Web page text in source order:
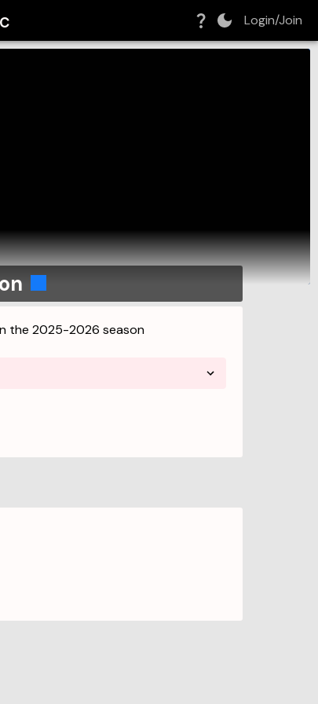
Login/Join
the 2025-2026 season